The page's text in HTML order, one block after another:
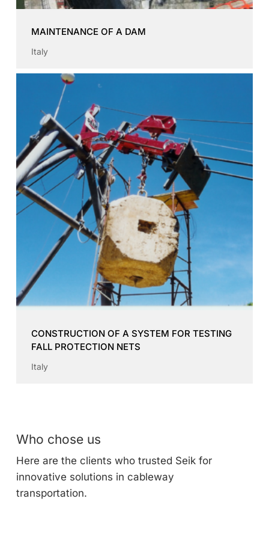
MAINTENANCE OF A DAM
Italy
CONSTRUCTION OF A SYSTEM FOR TESTING
FALL PROTECTION NETS
Italy
Who chose us
Here are the clients who trusted Seik for
innovative solutions in cableway
transportation.